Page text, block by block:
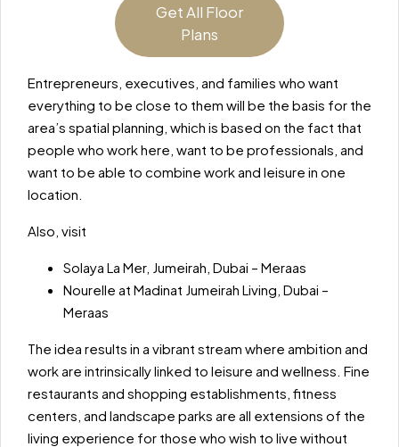
Get All Floor
Plans
Entrepreneurs, executives, and families who want
everything to be close to them will be the basis for the
area’s spatial planning, which is based on the fact that
people who work here, want to be professionals, and
want to be able to combine work and leisure in one
location.
Also, visit
Solaya La Mer, Jumeirah, Dubai – Meraas
Nourelle at Madinat Jumeirah Living, Dubai –
Meraas
The idea results in a vibrant stream where ambition and
work are intrinsically linked to leisure and wellness. Fine
restaurants and shopping establishments, fitness
centers, and landscape parks are all extensions of the
living experience for those who wish to live without